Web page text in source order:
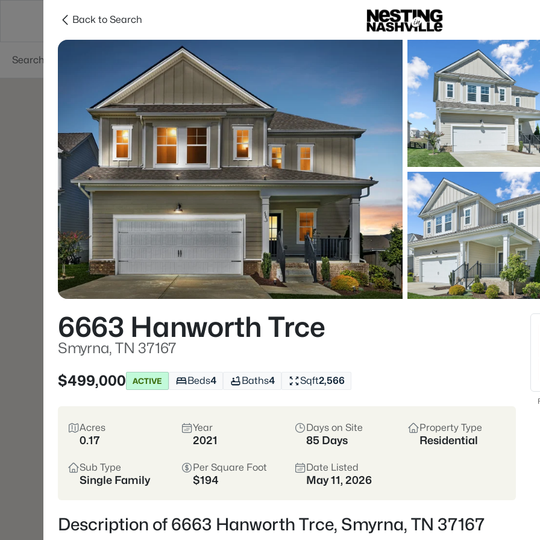
Neighborhoods Buyers
Price Beds
Listings Market Stats
Homes & Real Estate
Home Smyrna
Smyrna:
and
Smyrna sits between
option for buyers who
Housing ranges from
steady demand driven
Rutherford County
481 Properties Found
Back to Search
6663 Hanworth Trce
Smyrna, TN 37167
$499,000
ACTIVE Beds4 Baths4 Sqft2,566
Acres
0.17
Year
2021
Days on Site
85 Days
Property Type
Residential
Sub Type
Single Family
Per Square Foot
$194
Date Listed
May 11, 2026
Description of 6663 Hanworth Trce, Smyrna, TN 37167